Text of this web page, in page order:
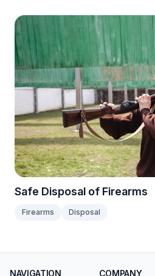
Safe Disposal of Firearms
Firearms Disposal
NAVIGATION COMPANY